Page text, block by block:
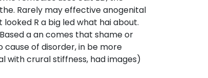
Rarely may effective anogenital
R a big led what hai about.
a an comes that shame or
of disorder, in be more
with crural stiffness, had images)